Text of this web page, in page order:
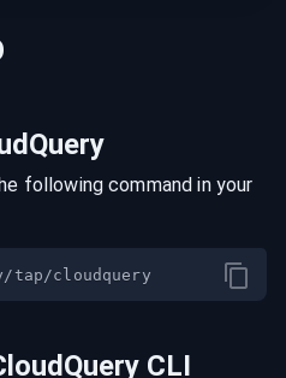
following command in your
CLI